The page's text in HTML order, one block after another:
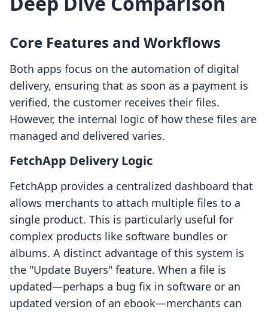
Core Features and Workflows
Both apps focus on the automation of digital
delivery, ensuring that as soon as a payment is
verified, the customer receives their files.
However, the internal logic of how these files are
managed and delivered varies.
FetchApp Delivery Logic
FetchApp provides a centralized dashboard that
allows merchants to attach multiple files to a
single product. This is particularly useful for
complex products like software bundles or
albums. A distinct advantage of this system is
the "Update Buyers" feature. When a file is
updated—perhaps a bug fix in software or an
updated version of an ebook—merchants can